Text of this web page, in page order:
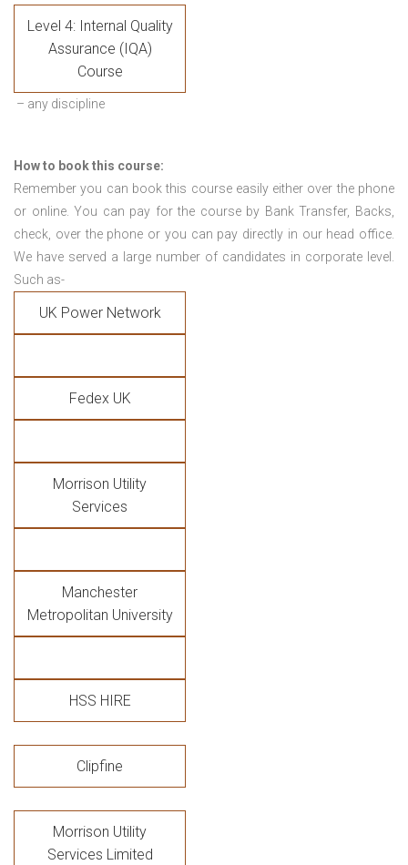
Level 4: Internal Quality
Assurance (IQA)
Course
– any discipline
How to book this course:
Remember you can book this course easily either over the phone
or online. You can pay for the course by Bank Transfer, Backs,
check, over the phone or you can pay directly in our head office.
We have served a large number of candidates in corporate level.
Such as-
UK Power Network
Fedex UK
Morrison Utility
Services
Manchester
Metropolitan University
HSS HIRE
Clipfine
Morrison Utility
Services Limited